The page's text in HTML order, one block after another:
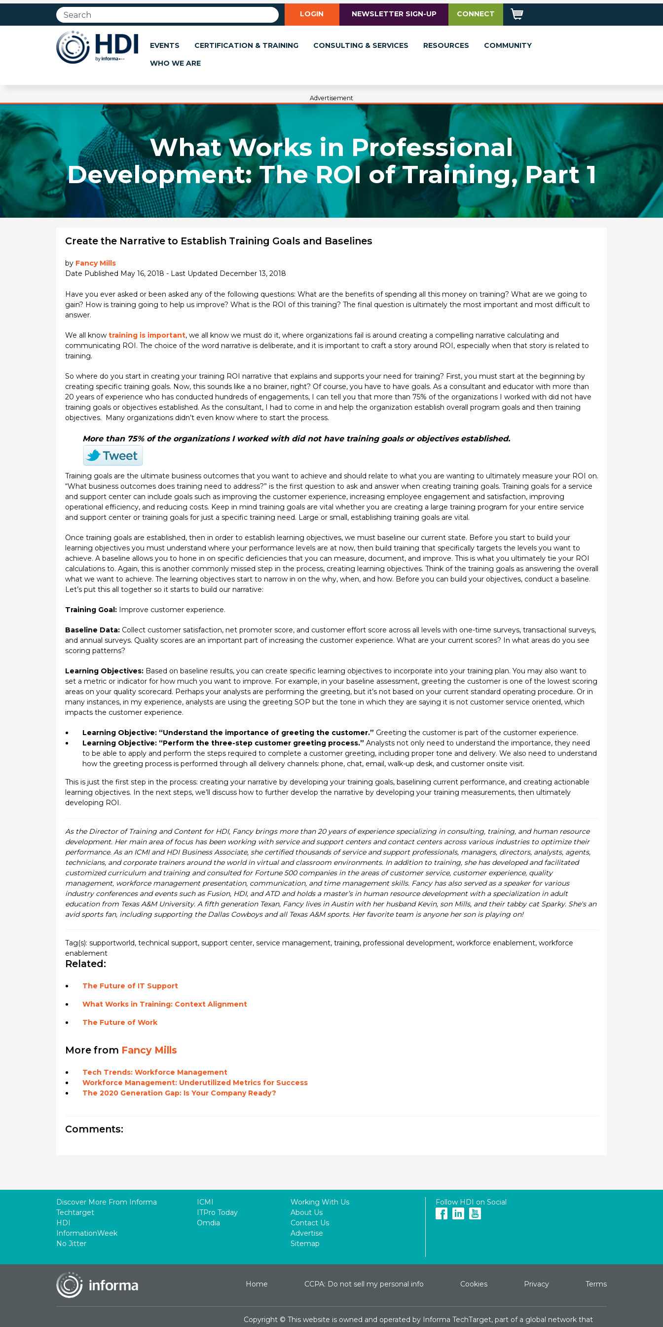
LOGIN NEWSLETTER SIGN-UP CONNECT
EVENTS CERTIFICATION & TRAINING CONSULTING & SERVICES RESOURCES
COMMUNITY
WHO WE ARE
Advertisement
What Works in Professional
Development: The ROI of Training, Part 1
Create the Narrative to Establish Training Goals and Baselines
by Fancy Mills
Date Published May 16, 2018 - Last Updated December 13, 2018
Have you ever asked or been asked any of the following questions: What are the benefits of spending all this money on training? What are we going to
gain? How is training going to help us improve? What is the ROI of this training? The final question is ultimately the most important and most difficult to
answer.
We all know training is important, we all know we must do it, where organizations fail is around creating a compelling narrative calculating and
communicating ROI. The choice of the word narrative is deliberate, and it is important to craft a story around ROI, especially when that story is related to
training.
So where do you start in creating your training ROI narrative that explains and supports your need for training? First, you must start at the beginning by
creating specific training goals. Now, this sounds like a no brainer, right? Of course, you have to have goals. As a consultant and educator with more than
20 years of experience who has conducted hundreds of engagements, I can tell you that more than 75% of the organizations I worked with did not have
training goals or objectives established. As the consultant, I had to come in and help the organization establish overall program goals and then training
objectives. Many organizations didn’t even know where to start the process.
More than 75% of the organizations I worked with did not have training goals or objectives established.
Training goals are the ultimate business outcomes that you want to achieve and should relate to what you are wanting to ultimately measure your ROI on.
“What business outcomes does training need to address?” is the first question to ask and answer when creating training goals. Training goals for a service
and support center can include goals such as improving the customer experience, increasing employee engagement and satisfaction, improving
operational efficiency, and reducing costs. Keep in mind training goals are vital whether you are creating a large training program for your entire service
and support center or training goals for just a specific training need. Large or small, establishing training goals are vital.
Once training goals are established, then in order to establish learning objectives, we must baseline our current state. Before you start to build your
learning objectives you must understand where your performance levels are at now, then build training that specifically targets the levels you want to
achieve. A baseline allows you to hone in on specific deficiencies that you can measure, document, and improve. This is what you ultimately tie your ROI
calculations to. Again, this is another commonly missed step in the process, creating learning objectives. Think of the training goals as answering the overall
what we want to achieve. The learning objectives start to narrow in on the why, when, and how. Before you can build your objectives, conduct a baseline.
Let’s put this all together so it starts to build our narrative:
Training Goal:Improve customer experience.
Baseline Data:Collect customer satisfaction, net promoter score, and customer effort score across all levels with one-time surveys, transactional surveys,
and annual surveys. Quality scores are an important part of increasing the customer experience. What are your current scores? In what areas do you see
scoring patterns?
Learning Objectives:Based on baseline results, you can create specific learning objectives to incorporate into your training plan. You may also want to
set a metric or indicator for how much you want to improve. For example, in your baseline assessment, greeting the customer is one of the lowest scoring
areas on your quality scorecard. Perhaps your analysts are performing the greeting, but it’s not based on your current standard operating procedure. Or in
many instances, in my experience, analysts are using the greeting SOP but the tone in which they are saying it is not customer service oriented, which
impacts the customer experience.
Learning Objective: “Understand the importance of greeting the customer.” Greeting the customer is part of the customer experience.
Learning Objective: “Perform the three-step customer greeting process.” Analysts not only need to understand the importance, they need
to be able to apply and perform the steps required to complete a customer greeting, including proper tone and delivery. We also need to understand
how the greeting process is performed through all delivery channels: phone, chat, email, walk-up desk, and customer onsite visit.
This is just the first step in the process: creating your narrative by developing your training goals, baselining current performance, and creating actionable
learning objectives. In the next steps, we’ll discuss how to further develop the narrative by developing your training measurements, then ultimately
developing ROI.
As the Director of Training and Content for HDI, Fancy brings more than 20 years of experience specializing in consulting, training, and human resource
development. Her main area of focus has been working with service and support centers and contact centers across various industries to optimize their
performance. As an ICMI and HDI Business Associate, she certified thousands of service and support professionals, managers, directors, analysts, agents,
technicians, and corporate trainers around the world in virtual and classroom environments. In addition to training, she has developed and facilitated
customized curriculum and training and consulted for Fortune 500 companies in the areas of customer service, customer experience, quality
management, workforce management presentation, communication, and time management skills. Fancy has also served as a speaker for various
industry conferences and events such as Fusion, HDI, and ATD and holds a master’s in human resource development with a specialization in adult
education from Texas A&M University. A fifth generation Texan, Fancy lives in Austin with her husband Kevin, son Mills, and their tabby cat Sparky. She's an
avid sports fan, including supporting the Dallas Cowboys and all Texas A&M sports. Her favorite team is anyone her son is playing on!
Tag(s): supportworld, technical support, support center, service management, training, professional development, workforce enablement, workforce
enablement
Related:
The Future of IT Support
What Works in Training: Context Alignment
The Future of Work
More from Fancy Mills
Tech Trends: Workforce Management
Workforce Management: Underutilized Metrics for Success
The 2020 Generation Gap: Is Your Company Ready?
Comments:
Discover More From Informa
Techtarget
HDI
InformationWeek
No Jitter
ICMI
ITPro Today
Omdia
Working With Us
About Us
Contact Us
Advertise
Sitemap
Follow HDI on Social
Home CCPA: Do not sell my personal info Cookies Privacy Terms
Copyright © This website is owned and operated by Informa TechTarget, part of a global network that